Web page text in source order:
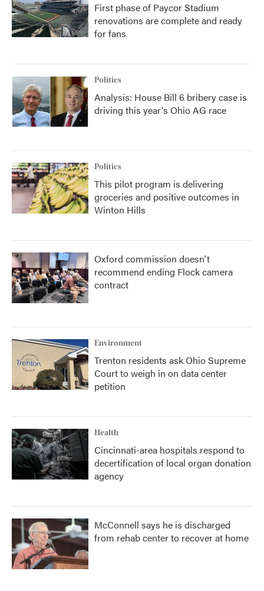
First phase of Paycor Stadium
renovations are complete and ready
for fans
Politics
Analysis: House Bill 6 bribery case is
driving this year's Ohio AG race
Politics
This pilot program is delivering
groceries and positive outcomes in
Winton Hills
Oxford commission doesn't
recommend ending Flock camera
contract
Environment
Trenton residents ask Ohio Supreme
Court to weigh in on data center
petition
Health
Cincinnati-area hospitals respond to
decertification of local organ donation
agency
McConnell says he is discharged
from rehab center to recover at home